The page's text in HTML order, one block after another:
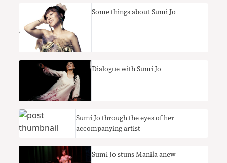
Some things about Sumi Jo
Dialogue with Sumi Jo
Sumi Jo through the eyes of her
accompanying artist
Sumi Jo stuns Manila anew